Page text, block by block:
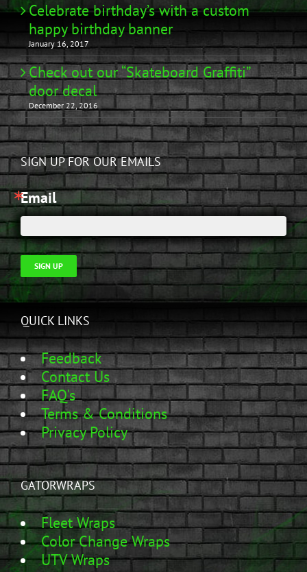
Celebrate birthday’s with a custom
happy birthday banner
January 16, 2017
Check out our “Skateboard Graffiti”
door decal
December 22, 2016
SIGN UP FOR OUR EMAILS
Email
SIGN UP
QUICK LINKS
Feedback
Contact Us
FAQ's
Terms & Conditions
Privacy Policy
GATORWRAPS
Fleet Wraps
Color Change Wraps
UTV Wraps